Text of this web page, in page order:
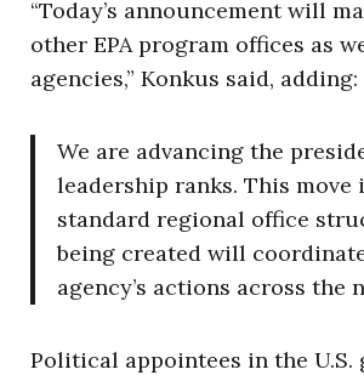
“Today’s announcement will
other EPA program offices as
agencies,” Konkus said, adding:
We are advancing the
leadership ranks. This
standard regional office
being created will
agency’s actions across the
Political appointees in the